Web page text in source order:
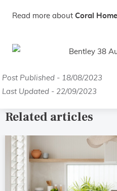
Read more about Coral
Post Published - 18/08/2023
Last Updated - 22/09/2023
Related articles